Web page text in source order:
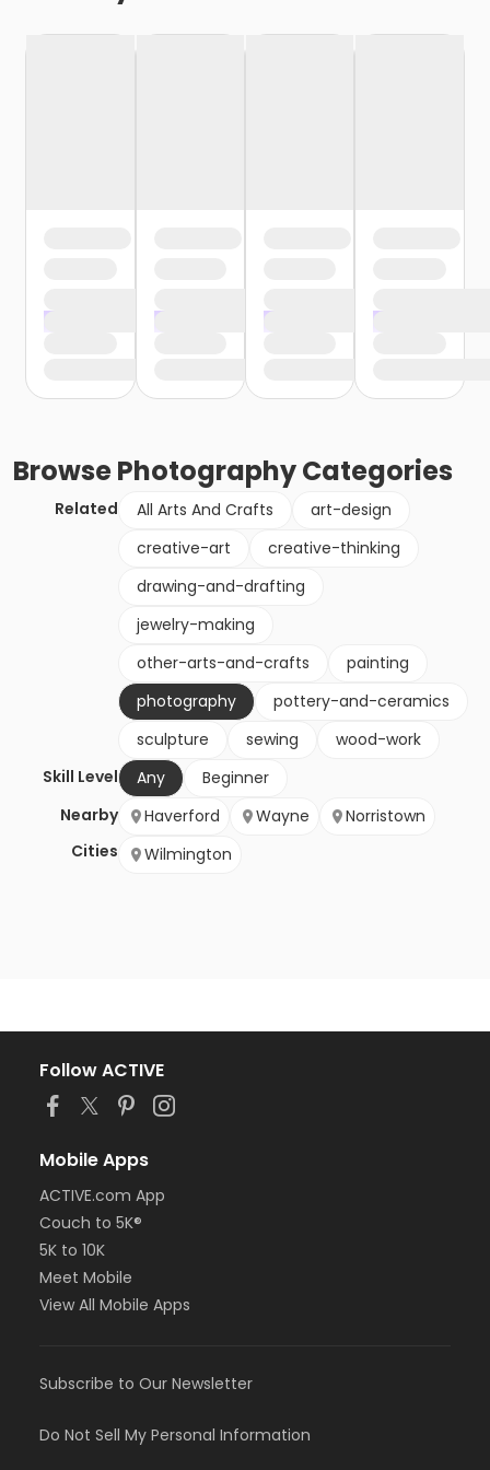
BrowsePhotographyCategories
Related All Arts And Crafts
art-design
creative-art
creative-thinking
drawing-and-drafting
jewelry-making
other-arts-and-crafts
painting
photography
pottery-and-ceramics
sculpture
sewing
wood-work
Skill Level
Any
Beginner
Nearby
Cities
Haverford Wayne
Norristown
Wilmington
Follow ACTIVE
Mobile Apps
ACTIVE.com App
Couch to 5K®
5K to 10K
Meet Mobile
View All Mobile Apps
Subscribe to Our Newsletter
Do Not Sell My Personal Information